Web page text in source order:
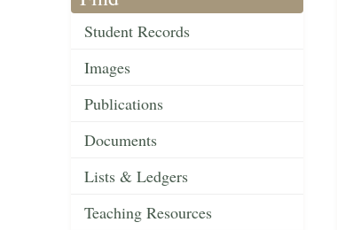
Student Records
Images
Publications
Documents
Lists & Ledgers
Teaching Resources